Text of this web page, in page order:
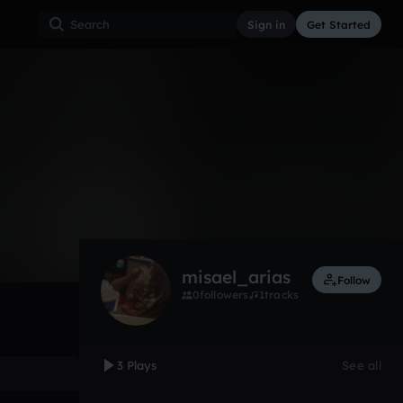
Sign in Get Started
misael_arias
0followers 1tracks
Follow
3 Plays See all